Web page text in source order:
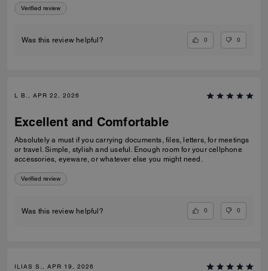
Verified review
Was this review helpful? 0 0
L B., APR 22, 2026
Excellent and Comfortable
Absolutely a must if you carrying documents, files, letters, for meetings
or travel. Simple, stylish and useful. Enough room for your cellphone
accessories, eyeware, or whatever else you might need.
Verified review
Was this review helpful? 0 0
ILIAS S., APR 19, 2026